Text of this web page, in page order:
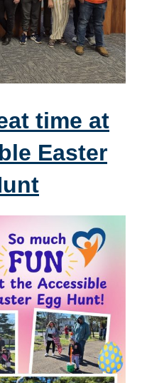
time at
Easter